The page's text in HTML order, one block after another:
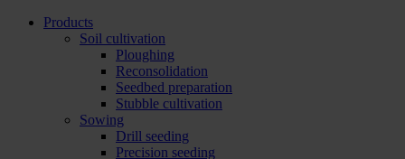
Products
Soil cultivation
Ploughing
Reconsolidation
Seedbed preparation
Stubble cultivation
Sowing
Drill seeding
Precision seeding